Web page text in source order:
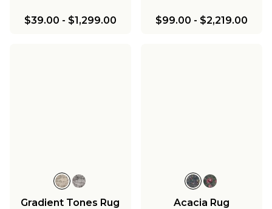
$39.00 - $1,299.00 $99.00 - $2,219.00
Gradient Tones Rug Acacia Rug